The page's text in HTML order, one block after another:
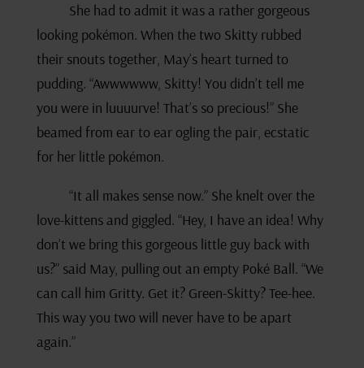
She had to admit it was a rather gorgeous
looking pokémon. When the two Skitty rubbed
their snouts together, May’s heart turned to
pudding. “Awwwwww, Skitty! You didn’t tell me
you were in luuuurve! That’s so precious!” She
beamed from ear to ear ogling the pair, ecstatic
for her little pokémon.
“It all makes sense now.” She knelt over the
love-kittens and giggled. “Hey, I have an idea! Why
don’t we bring this gorgeous little guy back with
us?” said May, pulling out an empty Poké Ball. “We
can call him Gritty. Get it? Green-Skitty? Tee-hee.
This way you two will never have to be apart
again.”